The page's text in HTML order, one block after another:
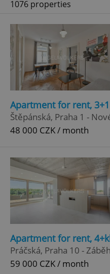
1076 properties
Apartment for rent,
Štěpánská, Praha 1 -
48 000 CZK / month
Apartment for rent,
Práčská, Praha 10 -
59 000 CZK / month